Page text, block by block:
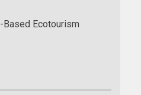
Based Ecotourism